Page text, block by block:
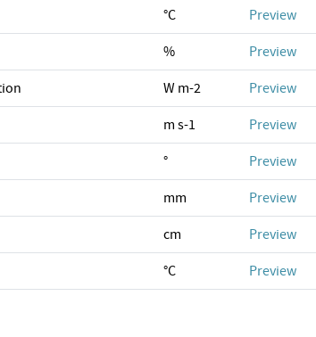
°C Preview
% Preview
W m-2 Preview
m s-1 Preview
° Preview
mm Preview
cm Preview
°C Preview